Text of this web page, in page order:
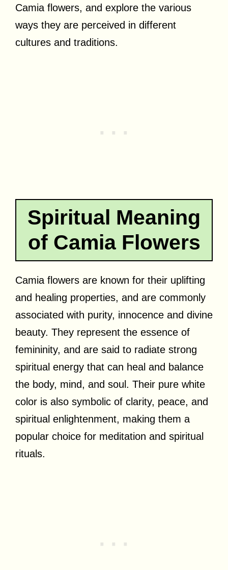
Camia flowers, and explore the various
ways they are perceived in different
cultures and traditions.
Spiritual Meaning
of Camia Flowers
Camia flowers are known for their uplifting
and healing properties, and are commonly
associated with purity, innocence and divine
beauty. They represent the essence of
femininity, and are said to radiate strong
spiritual energy that can heal and balance
the body, mind, and soul. Their pure white
color is also symbolic of clarity, peace, and
spiritual enlightenment, making them a
popular choice for meditation and spiritual
rituals.